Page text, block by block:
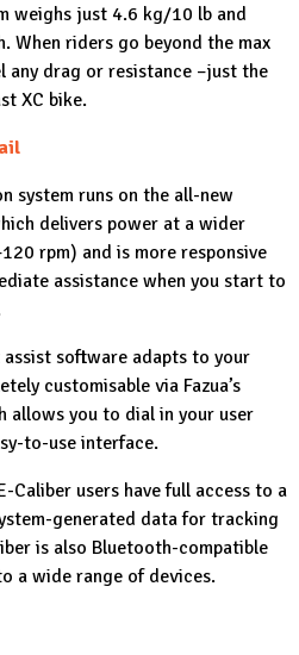
weighs just 4.6 kg/10 lb and
When riders go beyond the max
any drag or resistance –just the
XC bike.
system runs on the all-new
delivers power at a wider
rpm) and is more responsive
assistance when you start to
software adapts to your
customisable via Fazua’s
allows you to dial in your user
to-use interface.
Caliber users have full access to a
generated data for tracking
is also Bluetooth-compatible
a wide range of devices.